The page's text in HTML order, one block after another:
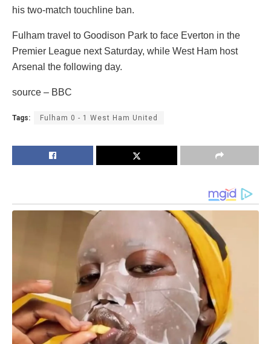
his two-match touchline ban.
Fulham travel to Goodison Park to face Everton in the
Premier League next Saturday, while West Ham host
Arsenal the following day.
source – BBC
Tags: Fulham 0 - 1 West Ham United